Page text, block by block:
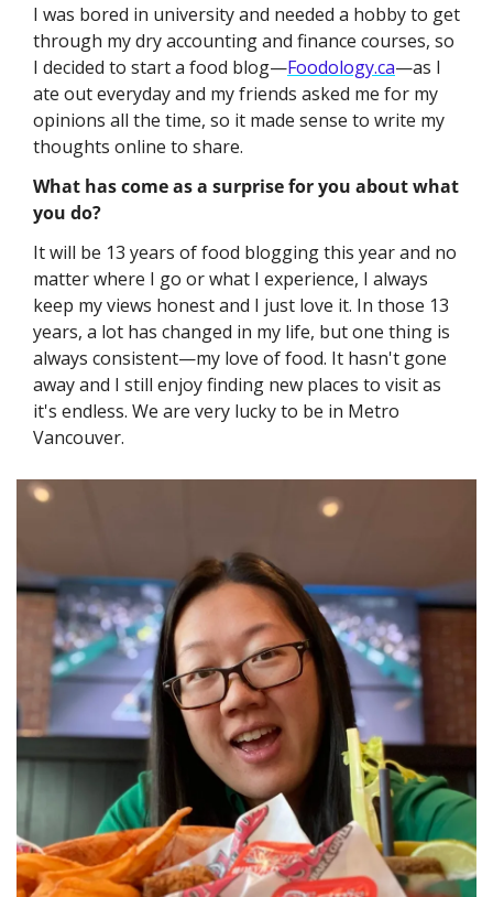
I was bored in university and needed a hobby to get
through my dry accounting and finance courses, so
I decided to start a food blog—Foodology.ca—as I
ate out everyday and my friends asked me for my
opinions all the time, so it made sense to write my
thoughts online to share.
What has come as a surprise for you about what
you do?
It will be 13 years of food blogging this year and no
matter where I go or what I experience, I always
keep my views honest and I just love it. In those 13
years, a lot has changed in my life, but one thing is
always consistent—my love of food. It hasn't gone
away and I still enjoy finding new places to visit as
it's endless. We are very lucky to be in Metro
Vancouver.